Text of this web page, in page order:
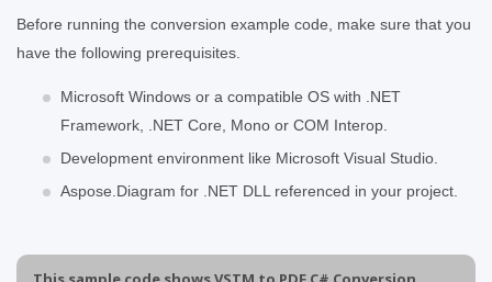
Before running the conversion example code, make sure that you
have the following prerequisites.
Microsoft Windows or a compatible OS with .NET
Framework, .NET Core, Mono or COM Interop.
Development environment like Microsoft Visual Studio.
Aspose.Diagram for .NET DLL referenced in your project.